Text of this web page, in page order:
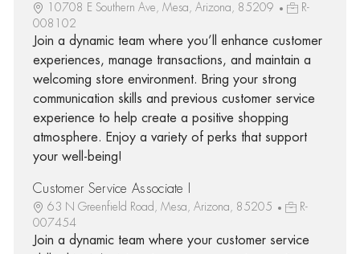
10708 E Southern Ave, Mesa, Arizona, 85209
R-
008102
Join a dynamic team where you’ll enhance customer
experiences, manage transactions, and maintain a
welcoming store environment. Bring your strong
communication skills and previous customer service
experience to help create a positive shopping
atmosphere. Enjoy a variety of perks that support
your well-being!
Customer Service Associate I
63 N Greenfield Road, Mesa, Arizona, 85205
R-
007454
Join a dynamic team where your customer service